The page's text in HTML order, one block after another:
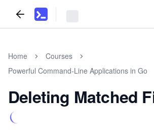
Home
Courses
Powerful Command-Line Applications in Go
Deleting Matched